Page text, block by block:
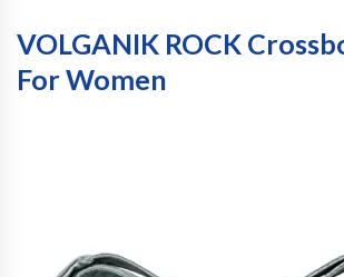
VOLGANIK ROCK
For Women